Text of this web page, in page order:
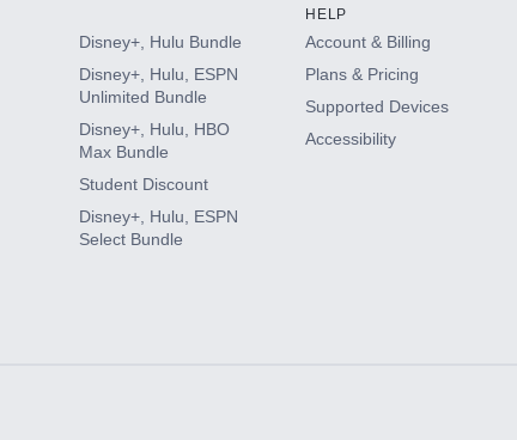
Disney+, Hulu Bundle
Disney+, Hulu, ESPN
Unlimited Bundle
Disney+, Hulu, HBO
Max Bundle
Student Discount
Disney+, Hulu, ESPN
Select Bundle
HELP
Account & Billing
Plans & Pricing
Supported Devices
Accessibility